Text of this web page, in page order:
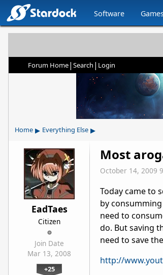
Software
Forum Home| Search | Login
Home ▸ Everything Else ▸
EadTaes
Citizen
Join Date
Mar 13, 2008
+25
Most
October 14, 2009
Today came to
by
need to
do. But saving
need to save
http://